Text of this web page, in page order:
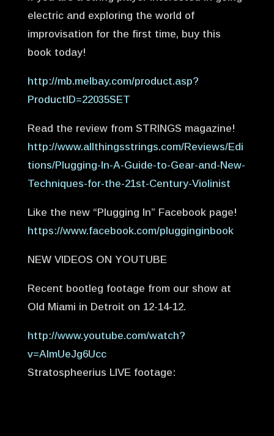
electric and exploring the world of
improvisation for the first time, buy this
book today!
http://mb.melbay.com/product.asp?
ProductID=22035SET
Read the review from STRINGS magazine!
http://www.allthingsstrings.com/Reviews/Edi
tions/Plugging-In-A-Guide-to-Gear-and-New-
Techniques-for-the-21st-Century-Violinist
Like the new “Plugging In” Facebook page!
https://www.facebook.com/plugginginbook
NEW VIDEOS ON YOUTUBE
Recent bootleg footage from our show at
Old Miami in Detroit on 12-14-12.
http://www.youtube.com/watch?
v=AImUeJg6Ucc
Stratospheerius LIVE footage: